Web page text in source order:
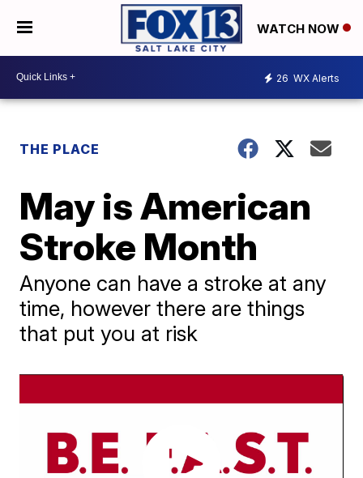
WATCH NOW
26 WX Alerts
THE PLACE
May is American
Stroke Month
Anyone can have a stroke at any
time, however there are things
that put you at risk